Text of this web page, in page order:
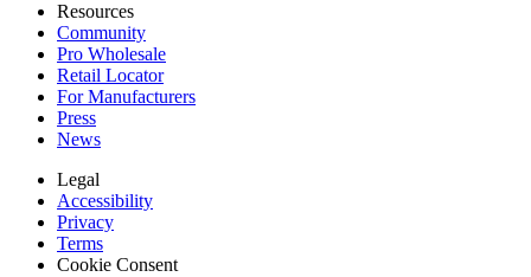
Resources
Community
Pro Wholesale
Retail Locator
For Manufacturers
Press
News
Legal
Accessibility
Privacy
Terms
Cookie Consent